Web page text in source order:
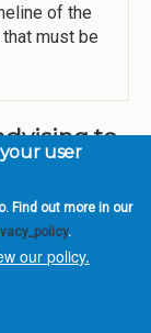
of the
must be
to
has been
added to
user
Find out more in our
.
our policy.